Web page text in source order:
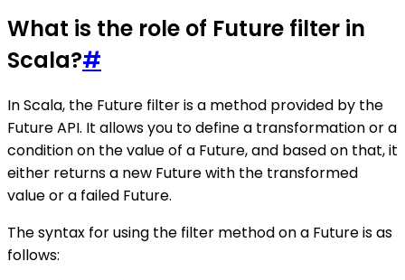
What is the role of Future filter in
Scala?#
In Scala, the Future filter is a method provided by the
Future API. It allows you to define a transformation or a
condition on the value of a Future, and based on that, it
either returns a new Future with the transformed
value or a failed Future.
The syntax for using the filter method on a Future is as
follows: